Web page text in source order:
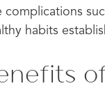
complications
habits